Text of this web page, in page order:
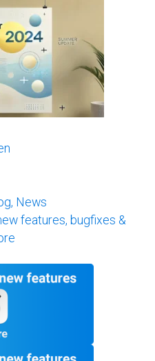
News
features, bugfixes &